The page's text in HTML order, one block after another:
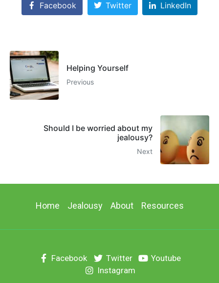
Facebook Twitter LinkedIn
Helping Yourself
Previous
Should I be worried about my
jealousy?
Next
Home Jealousy About Resources
Facebook Twitter
Youtube
Instagram